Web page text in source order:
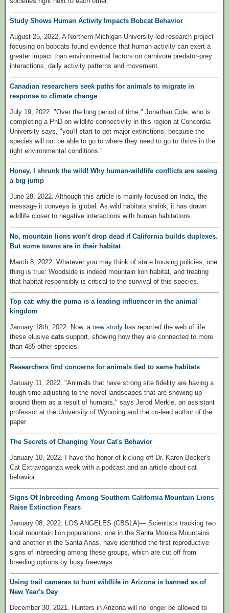
Study Shows Human Activity Impacts Bobcat Behavior
August 25, 2022. A Northern Michigan University-led research project
focusing on bobcats found evidence that human activity can exert a
greater impact than environmental factors on carnivore predator-prey
interactions, daily activity patterns and movement.
Canadian researchers seek paths for animals to migrate in
response to climate change
July 19, 2022. "Over the long period of time," Jonathan Cole, who is
completing a PhD on wildlife connectivity in this region at Concordia
University says, "you'll start to get major extinctions, because the
species will not be able to go to where they need to go to thrive in the
right environmental conditions."
Honey, I shrunk the wild! Why human-wildlife conflicts are seeing
a big jump
June 28, 2022. Although this article is mainly focused on India, the
message it conveys is global. As wild habitats shrink, it has drawn
wildlife closer to negative interactions with human habitations.
No, mountain lions won’t drop dead if California builds duplexes.
But some towns are in their habitat
March 8, 2022. Whatever you may think of state housing policies, one
thing is true: Woodside is indeed mountain lion habitat, and treating
that habitat responsibly is critical to the survival of this species.
Top cat: why the puma is a leading influencer in the animal
kingdom
January 18th, 2022. Now, a new study has reported the web of life
these elusive cats support, showing how they are connected to more
than 485 other species.
Researchers find concerns for animals tied to same habitats
January 11, 2022. "Animals that have strong site fidelity are having a
tough time adjusting to the novel landscapes that are showing up
around them as a result of humans," says Jerod Merkle, an assistant
professor at the University of Wyoming and the co-lead author of the
paper
The Secrets of Changing Your Cat's Behavior
January 10, 2022. I have the honor of kicking off Dr. Karen Becker's
Cat Extravaganza week with a podcast and an article about cat
behavior.
Signs Of Inbreeding Among Southern California Mountain Lions
Raise Extinction Fears
January 08, 2022. LOS ANGELES (CBSLA)— Scientists tracking two
local mountain lion populations, one in the Santa Monica Mountains
and another in the Santa Anas, have identified the first reproductive
signs of inbreeding among these groups, which are cut off from
breeding options by busy freeways.
Using trail cameras to hunt wildlife in Arizona is banned as of
New Year's Day
December 30, 2021. Hunters in Arizona will no longer be allowed to